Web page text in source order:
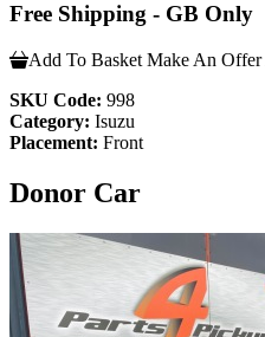
Free Shipping - GB Only
Add To Basket Make An Offer
SKU Code: 998
Category: Isuzu
Placement: Front
Donor Car